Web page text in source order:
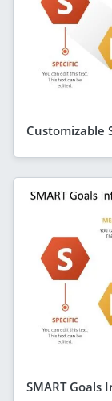
Customizable
SMART Goals